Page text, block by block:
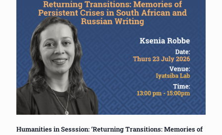
Humanities in Sesssion: ‘Returning Transitions: Memories of